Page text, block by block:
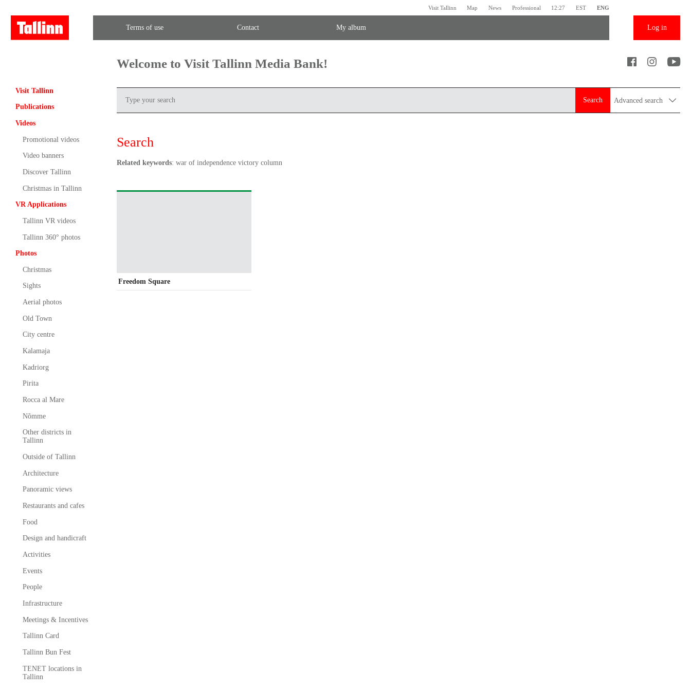
Visit Tallinn Map News Professional 12:27 EST ENG
Terms of use Contact My album Log in
Visit Tallinn
Publications
Videos
Promotional videos
Video banners
Discover Tallinn
Christmas in Tallinn
VR Applications
Tallinn VR videos
Tallinn 360° photos
Photos
Christmas
Sights
Aerial photos
Old Town
City centre
Kalamaja
Kadriorg
Pirita
Rocca al Mare
Nõmme
Other districts in
Tallinn
Outside of Tallinn
Architecture
Panoramic views
Restaurants and cafes
Food
Design and handicraft
Activities
Events
People
Infrastructure
Meetings & Incentives
Tallinn Card
Tallinn Bun Fest
TENET locations in
Tallinn
Welcome to Visit Tallinn Media Bank!
Search Advanced search
Search
Related keywords: war of independence victory column
Freedom Square